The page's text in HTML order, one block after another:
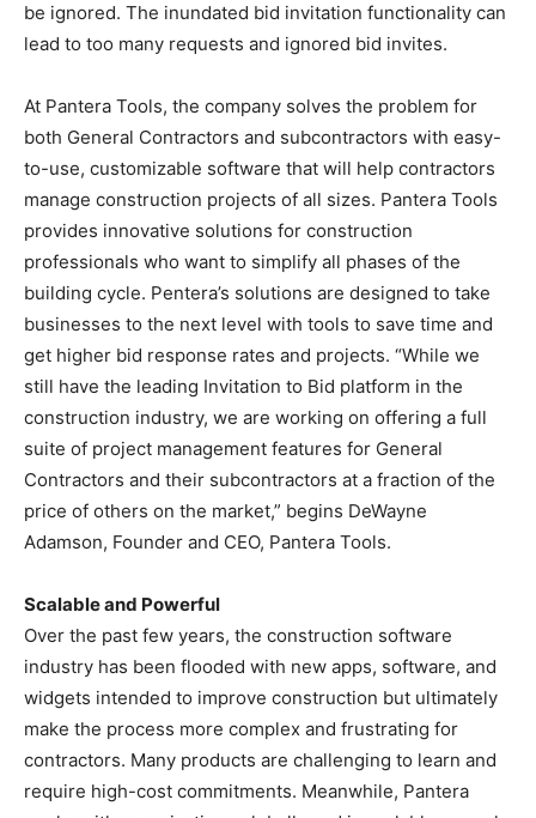
be ignored. The inundated bid invitation functionality can
lead to too many requests and ignored bid invites.
At Pantera Tools, the company solves the problem for
both General Contractors and subcontractors with easy-
to-use, customizable software that will help contractors
manage construction projects of all sizes. Pantera Tools
provides innovative solutions for construction
professionals who want to simplify all phases of the
building cycle. Pentera’s solutions are designed to take
businesses to the next level with tools to save time and
get higher bid response rates and projects. “While we
still have the leading Invitation to Bid platform in the
construction industry, we are working on offering a full
suite of project management features for General
Contractors and their subcontractors at a fraction of the
price of others on the market,” begins DeWayne
Adamson, Founder and CEO, Pantera Tools.
Scalable and Powerful
Over the past few years, the construction software
industry has been flooded with new apps, software, and
widgets intended to improve construction but ultimately
make the process more complex and frustrating for
contractors. Many products are challenging to learn and
require high-cost commitments. Meanwhile, Pantera